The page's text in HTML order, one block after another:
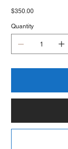
Price
$350.00
Quantity